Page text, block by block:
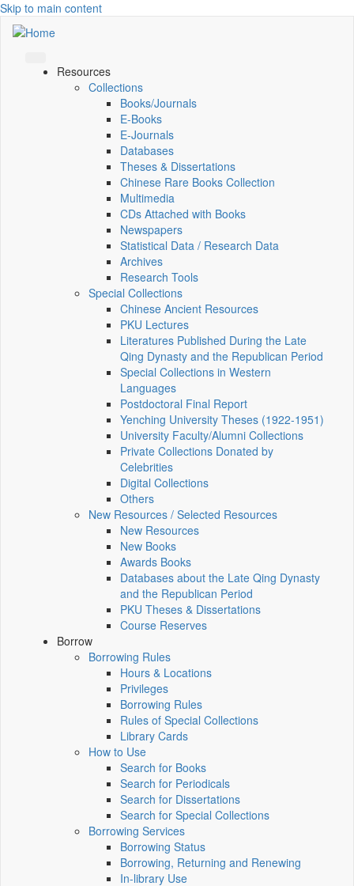
Skip to main content
Resources
Collections
Books/Journals
E-Books
E‑Journals
Databases
Theses & Dissertations
Chinese Rare Books Collection
Multimedia
CDs Attached with Books
Newspapers
Statistical Data / Research Data
Archives
Research Tools
Special Collections
Chinese Ancient Resources
PKU Lectures
Literatures Published During the Late
Qing Dynasty and the Republican Period
Special Collections in Western
Languages
Postdoctoral Final Report
Yenching University Theses (1922‑1951)
University Faculty/Alumni Collections
Private Collections Donated by
Celebrities
Digital Collections
Others
New Resources / Selected Resources
New Resources
New Books
Awards Books
Databases about the Late Qing Dynasty
and the Republican Period
PKU Theses & Dissertations
Course Reserves
Borrow
Borrowing Rules
Hours & Locations
Privileges
Borrowing Rules
Rules of Special Collections
Library Cards
How to Use
Search for Books
Search for Periodicals
Search for Dissertations
Search for Special Collections
Borrowing Services
Borrowing Status
Borrowing, Returning and Renewing
In-library Use